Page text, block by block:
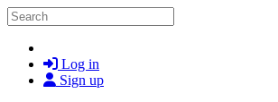
Skip to main content
Search
Log in
Sign up